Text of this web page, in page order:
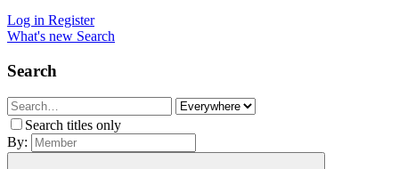
Log in Register
What's new Search
Search
Search titles only
By: